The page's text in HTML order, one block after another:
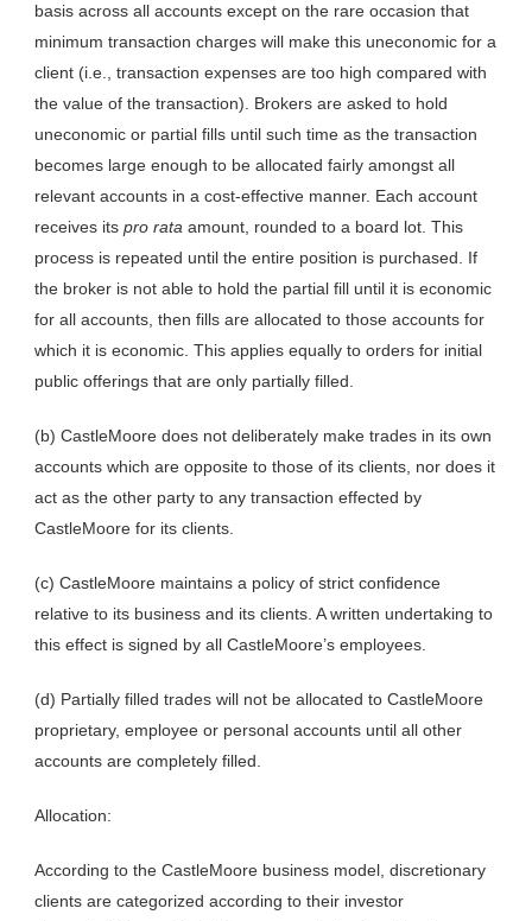
basis across all accounts except on the rare occasion that
minimum transaction charges will make this uneconomic for a
client (i.e., transaction expenses are too high compared with
the value of the transaction). Brokers are asked to hold
uneconomic or partial fills until such time as the transaction
becomes large enough to be allocated fairly amongst all
relevant accounts in a cost-effective manner. Each account
receives its pro rata amount, rounded to a board lot. This
process is repeated until the entire position is purchased. If
the broker is not able to hold the partial fill until it is economic
for all accounts, then fills are allocated to those accounts for
which it is economic. This applies equally to orders for initial
public offerings that are only partially filled.
(b) CastleMoore does not deliberately make trades in its own
accounts which are opposite to those of its clients, nor does it
act as the other party to any transaction effected by
CastleMoore for its clients.
(c) CastleMoore maintains a policy of strict confidence
relative to its business and its clients. A written undertaking to
this effect is signed by all CastleMoore’s employees.
(d) Partially filled trades will not be allocated to CastleMoore
proprietary, employee or personal accounts until all other
accounts are completely filled.
Allocation:
According to the CastleMoore business model, discretionary
clients are categorized according to their investor